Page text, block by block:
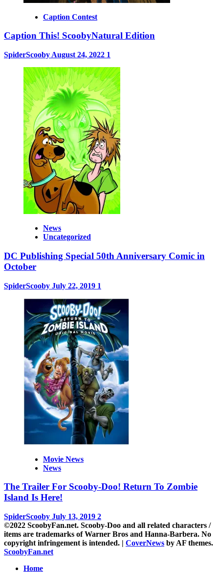
Caption Contest
Caption This! ScoobyNatural Edition
SpiderScooby August 24, 2022 1
News
Uncategorized
DC Publishing Special 50th Anniversary Comic in
October
SpiderScooby July 22, 2019 1
Movie News
News
The Trailer For Scooby-Doo! Return To Zombie
Island Is Here!
SpiderScooby July 13, 2019 2
©2022 ScoobyFan.net. Scooby-Doo and all related characters /
items are trademarks of Warner Bros and Hanna-Barbera. No
copyright infringement is intended. | CoverNews by AF themes.
ScoobyFan.net
Home